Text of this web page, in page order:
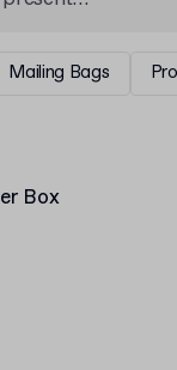
low minimum
Mailing Bags
Box